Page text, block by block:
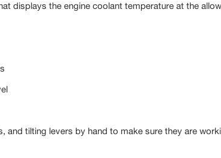
displays the engine coolant temperature at the
and tilting levers by hand to make sure they are